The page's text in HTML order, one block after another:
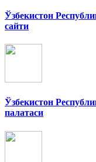
Ўзбекистон
сайти
Ўзбекистон
палатаси